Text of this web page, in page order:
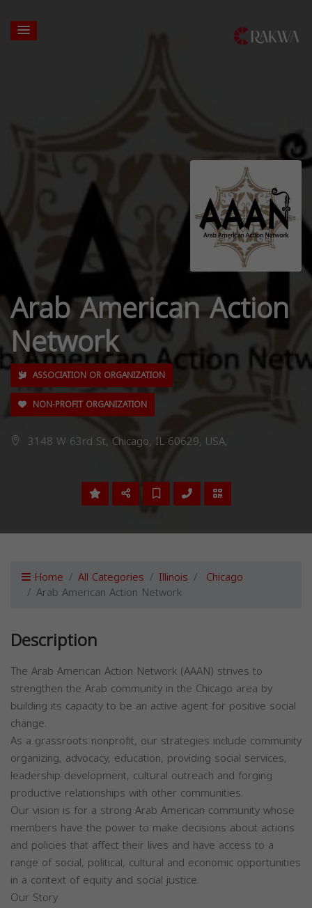
Arab American Action
Network
ASSOCIATION OR ORGANIZATION
NON-PROFIT ORGANIZATION
3148 W 63rd St, Chicago, IL 60629, USA,
Home All Categories Illinois Chicago
Arab American Action Network
Description
The Arab American Action Network (AAAN) strives to
strengthen the Arab community in the Chicago area by
building its capacity to be an active agent for positive social
change.
As a grassroots nonprofit, our strategies include community
organizing, advocacy, education, providing social services,
leadership development, cultural outreach and forging
productive relationships with other communities.
Our vision is for a strong Arab American community whose
members have the power to make decisions about actions
and policies that affect their lives and have access to a
range of social, political, cultural and economic opportunities
in a context of equity and social justice.
Our Story